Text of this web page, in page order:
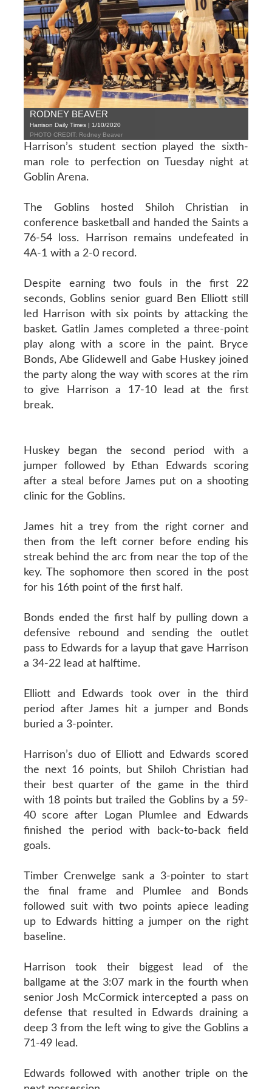
RODNEY BEAVER
Harrison Daily Times | 1/10/2020
PHOTO CREDIT: Rodney Beaver
Harrison’s student section played the sixth-
man role to perfection on Tuesday night at
Goblin Arena.
The Goblins hosted Shiloh Christian in
conference basketball and handed the Saints a
76-54 loss. Harrison remains undefeated in
4A-1 with a 2-0 record.
Despite earning two fouls in the first 22
seconds, Goblins senior guard Ben Elliott still
led Harrison with six points by attacking the
basket. Gatlin James completed a three-point
play along with a score in the paint. Bryce
Bonds, Abe Glidewell and Gabe Huskey joined
the party along the way with scores at the rim
to give Harrison a 17-10 lead at the first
break.
Huskey began the second period with a
jumper followed by Ethan Edwards scoring
after a steal before James put on a shooting
clinic for the Goblins.
James hit a trey from the right corner and
then from the left corner before ending his
streak behind the arc from near the top of the
key. The sophomore then scored in the post
for his 16th point of the first half.
Bonds ended the first half by pulling down a
defensive rebound and sending the outlet
pass to Edwards for a layup that gave Harrison
a 34-22 lead at halftime.
Elliott and Edwards took over in the third
period after James hit a jumper and Bonds
buried a 3-pointer.
Harrison’s duo of Elliott and Edwards scored
the next 16 points, but Shiloh Christian had
their best quarter of the game in the third
with 18 points but trailed the Goblins by a 59-
40 score after Logan Plumlee and Edwards
finished the period with back-to-back field
goals.
Timber Crenwelge sank a 3-pointer to start
the final frame and Plumlee and Bonds
followed suit with two points apiece leading
up to Edwards hitting a jumper on the right
baseline.
Harrison took their biggest lead of the
ballgame at the 3:07 mark in the fourth when
senior Josh McCormick intercepted a pass on
defense that resulted in Edwards draining a
deep 3 from the left wing to give the Goblins a
71-49 lead.
Edwards followed with another triple on the